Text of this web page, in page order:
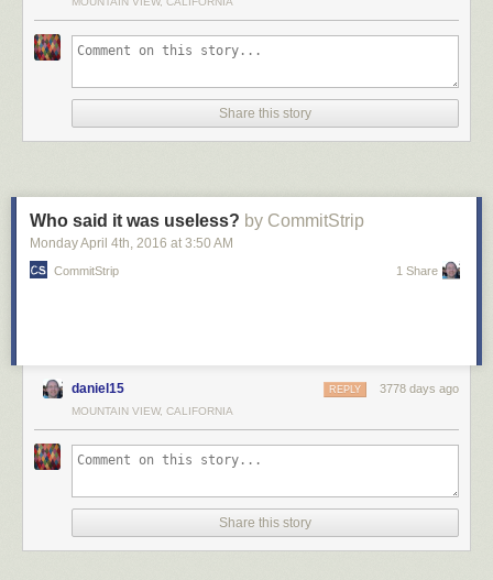
Share this story
Who said it was useless? by CommitStrip
Monday April 4th, 2016 at 3:50 AM
CommitStrip 1 Share
daniel15 3778 days ago
REPLY
MOUNTAIN VIEW, CALIFORNIA
Share this story